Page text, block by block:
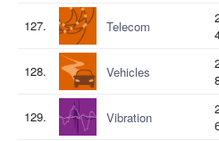
127. Telecom
128. Vehicles
129. Vibration